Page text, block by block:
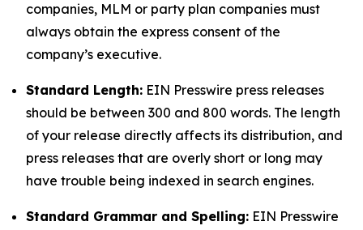
companies, MLM or party plan companies must
always obtain the express consent of the
company’s executive.
Standard Length: EIN Presswire press releases
should be between 300 and 800 words. The length
of your release directly affects its distribution, and
press releases that are overly short or long may
have trouble being indexed in search engines.
Standard Grammar and Spelling: EIN Presswire